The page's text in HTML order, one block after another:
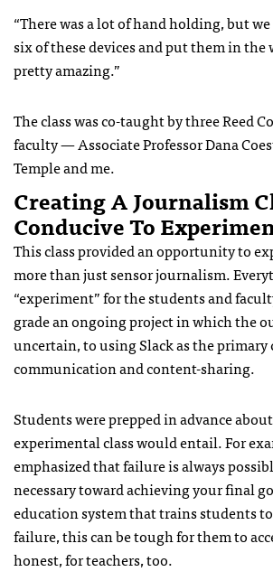
“There was a lot of hand holding, but
six of these devices and put them in the
pretty amazing.”
The class was co-taught by three Reed
faculty — Associate Professor Dana
Temple and me.
Creating A Journalism
Conducive To
This class provided an opportunity to
more than just sensor journalism.
“experiment” for the students and
grade an ongoing project in which the
uncertain, to using Slack as the primary
communication and content-sharing.
Students were prepped in advance
experimental class would entail. For
emphasized that failure is always
necessary toward achieving your final
education system that trains students to
failure, this can be tough for them to
honest, for teachers, too.